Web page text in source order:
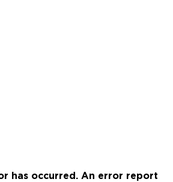
has occurred. An error report